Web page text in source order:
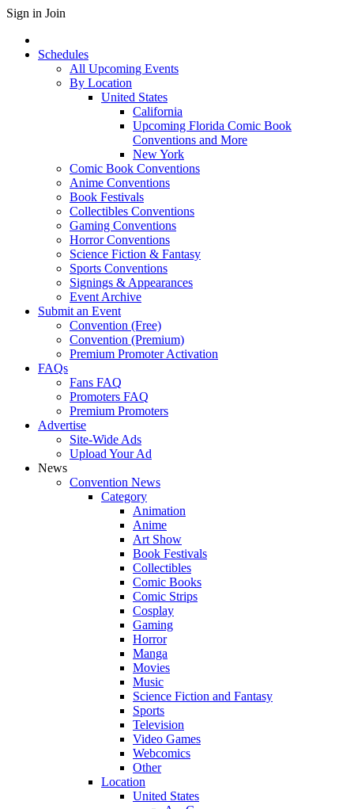
Sign in Join
Schedules
All Upcoming Events
By Location
United States
California
Upcoming Florida Comic Book
Conventions and More
New York
Comic Book Conventions
Anime Conventions
Book Festivals
Collectibles Conventions
Gaming Conventions
Horror Conventions
Science Fiction & Fantasy
Sports Conventions
Signings & Appearances
Event Archive
Submit an Event
Convention (Free)
Convention (Premium)
Premium Promoter Activation
FAQs
Fans FAQ
Promoters FAQ
Premium Promoters
Advertise
Site-Wide Ads
Upload Your Ad
News
Convention News
Category
Animation
Anime
Art Show
Book Festivals
Collectibles
Comic Books
Comic Strips
Cosplay
Gaming
Horror
Manga
Movies
Music
Science Fiction and Fantasy
Sports
Television
Video Games
Webcomics
Other
Location
United States